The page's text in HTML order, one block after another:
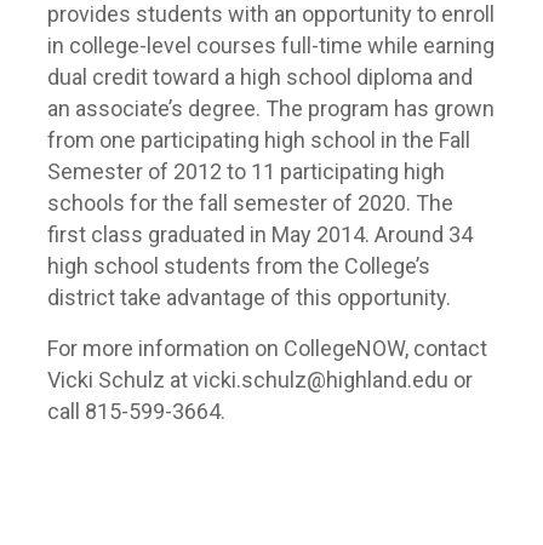
provides students with an opportunity to enroll
in college-level courses full-time while earning
dual credit toward a high school diploma and
an associate’s degree. The program has grown
from one participating high school in the Fall
Semester of 2012 to 11 participating high
schools for the fall semester of 2020. The
first class graduated in May 2014. Around 34
high school students from the College’s
district take advantage of this opportunity.
For more information on CollegeNOW, contact
Vicki Schulz at vicki.schulz@highland.edu or
call 815-599-3664.